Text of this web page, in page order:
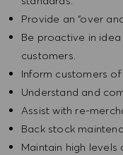
Provide an “over
Be proactive in
customers.
Inform customers
Understand and
Assist with re-
Back stock
Maintain high